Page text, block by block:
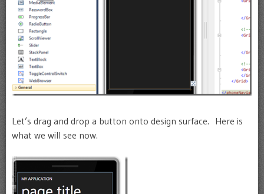
Let’s drag and drop a button onto design surface. Here is
what we will see now.